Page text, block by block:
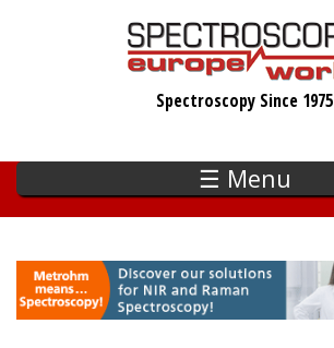
Spectroscopy Since 1975
☰ Menu